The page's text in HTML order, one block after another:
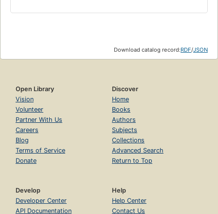
Download catalog record:RDF/JSON
Open Library
Vision
Volunteer
Partner With Us
Careers
Blog
Terms of Service
Donate
Discover
Home
Books
Authors
Subjects
Collections
Advanced Search
Return to Top
Develop
Developer Center
API Documentation
Help
Help Center
Contact Us